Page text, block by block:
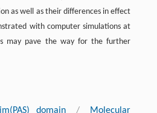
as well as their differences in effect
with computer simulations at
may pave the way for the further
domain /
Molecular